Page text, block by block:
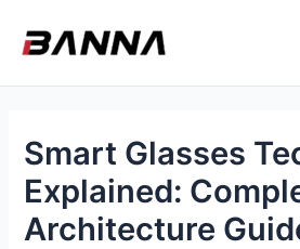
Smart Glasses
Explained:
Architecture